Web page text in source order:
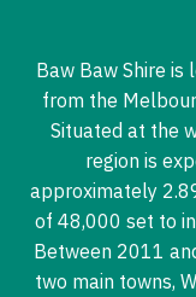
Baw Baw Shire
from the
Situated at the
region is
approximately
of 48,000 set to
Between 2011
two main towns,